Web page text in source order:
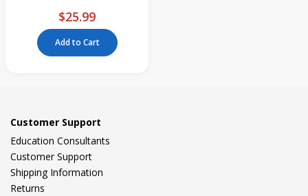
$25.99
Add to Cart
Customer Support
Education Consultants
Customer Support
Shipping Information
Returns